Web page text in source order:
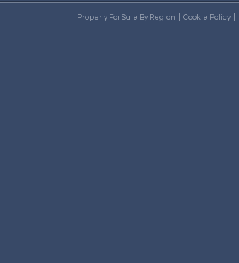
Property For Sale By Region Cookie Policy